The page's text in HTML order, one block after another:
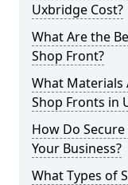
Uxbridge Cost?
What Are the
Shop Front?
What Materials
Shop Fronts in
How Do
Your Business?
What Types of